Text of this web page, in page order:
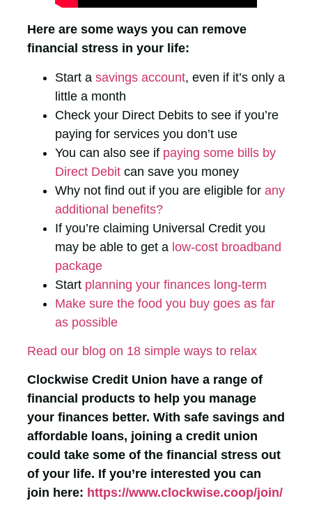
Here are some ways you can remove
financial stress in your life:
Start a savings account, even if it’s only a
little a month
Check your Direct Debits to see if you’re
paying for services you don’t use
You can also see if paying some bills by
Direct Debit can save you money
Why not find out if you are eligible for any
additional benefits?
If you’re claiming Universal Credit you
may be able to get a low-cost broadband
package
Start planning your finances long-term
Make sure the food you buy goes as far
as possible
Read our blog on 18 simple ways to relax
Clockwise Credit Union have a range of
financial products to help you manage
your finances better. With safe savings and
affordable loans, joining a credit union
could take some of the financial stress out
of your life. If you’re interested you can
join here: https://www.clockwise.coop/join/